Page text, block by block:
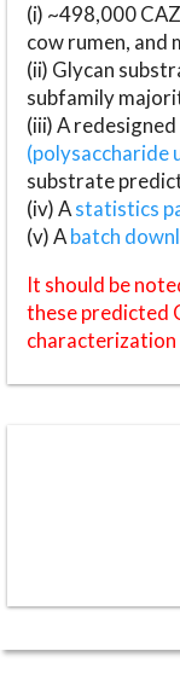
(i) ~498,000
cow rumen, and
(ii) Glycan
subfamily
(iii) A
(polysaccharide
substrate
(iv) Astatistics
(v) Abatch
It should be
these predicted